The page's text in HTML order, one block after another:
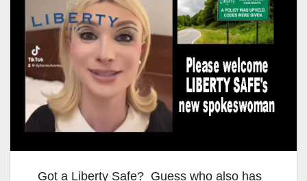
Got a Liberty Safe? Guess who also has